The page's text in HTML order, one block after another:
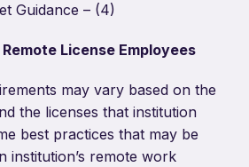
Guidance – (4)
License Employees
may vary based on the
the licenses that institution
best practices that may be
institution’s remote work